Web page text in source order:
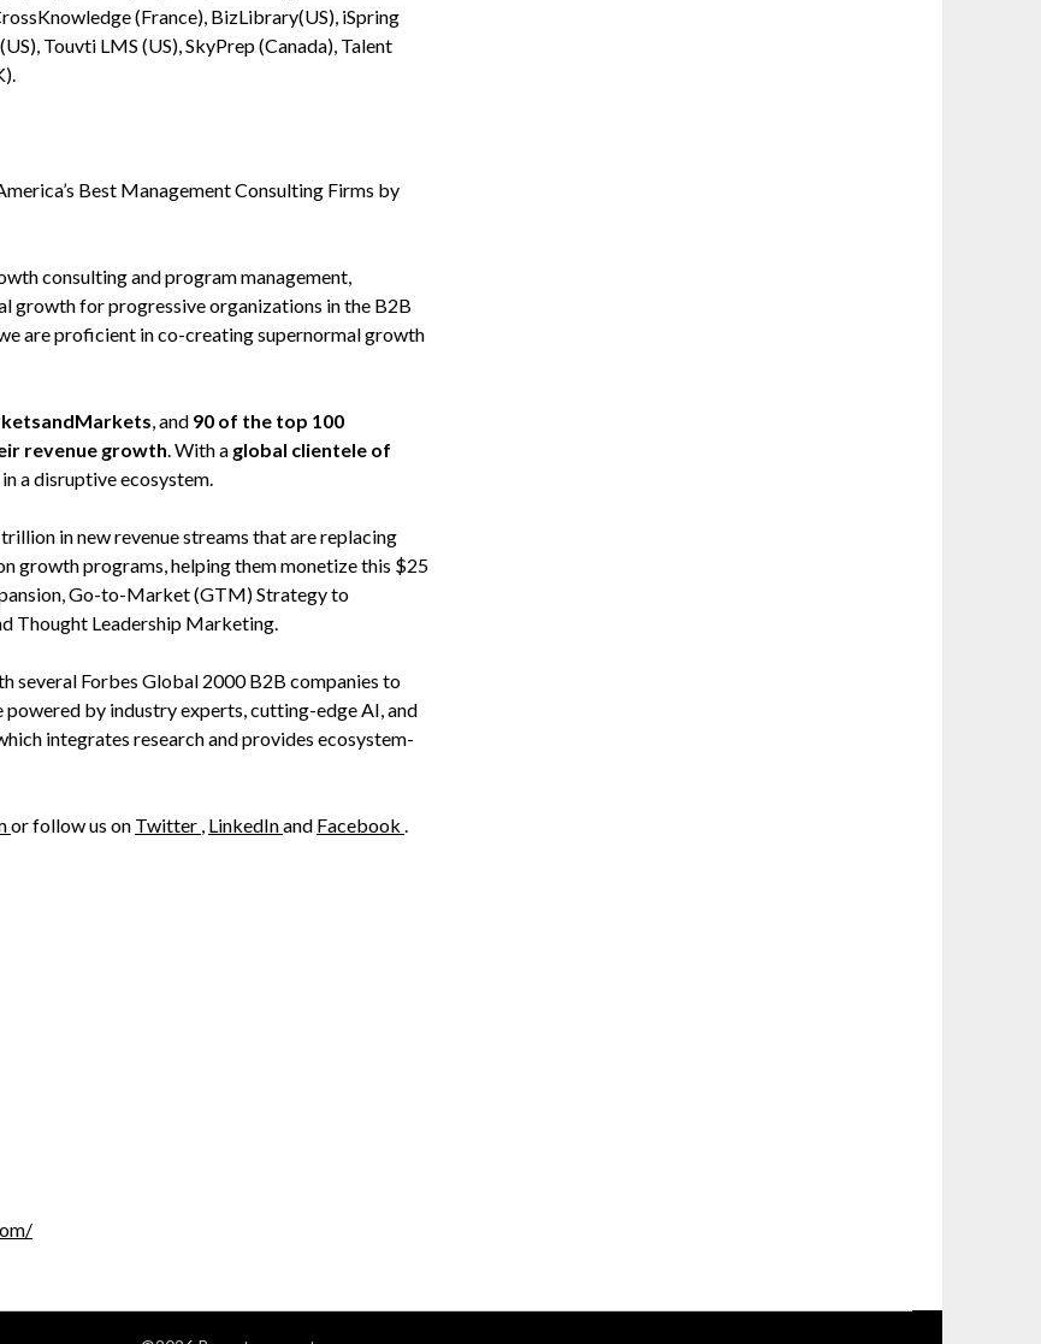
(France), BizLibrary(US), iSpring
Touvti LMS (US), SkyPrep (Canada), Talent
Best Management Consulting Firms by
consulting and program management,
growth for progressive organizations in the B2B
are proficient in co-creating supernormal growth
, and 90 of the top 100
revenue growth. With a global clientele of
a disruptive ecosystem.
in new revenue streams that are replacing
growth programs, helping them monetize this $25
Go-to-Market (GTM) Strategy to
Thought Leadership Marketing.
several Forbes Global 2000 B2B companies to
by industry experts, cutting-edge AI, and
integrates research and provides ecosystem-
or follow us on Twitter , LinkedInand Facebook .